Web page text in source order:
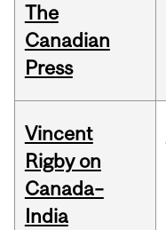
The
Canadian
Press
Vincent
Rigby on
Canada–
India